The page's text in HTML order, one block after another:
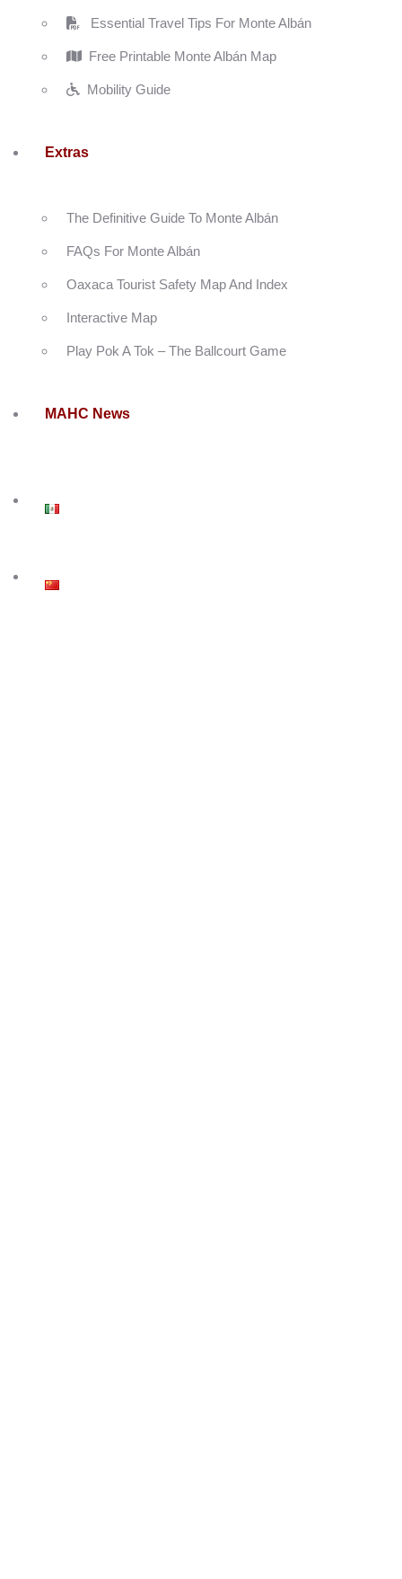
Essential Travel Tips For Monte Albán
Free Printable Monte Albán Map
Mobility Guide
Extras
The Definitive Guide To Monte Albán
FAQs For Monte Albán
Oaxaca Tourist Safety Map And Index
Interactive Map
Play Pok A Tok – The Ballcourt Game
MAHC News